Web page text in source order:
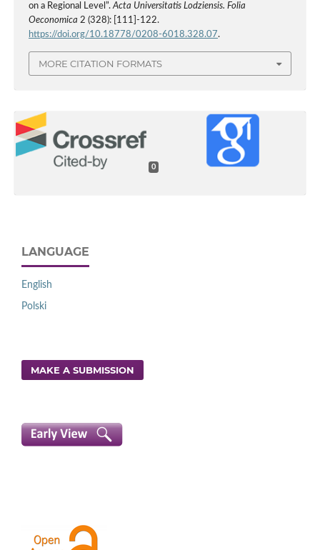
on a Regional Level”.Acta Universitatis Lodziensis. Folia
Oeconomica 2 (328): [111]-122.
https://doi.org/10.18778/0208-6018.328.07.
MORE CITATION FORMATS
0
LANGUAGE
English
Polski
MAKE A SUBMISSION